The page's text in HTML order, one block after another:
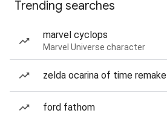
Trending searches
marvel cyclops
Marvel Universe character
zelda ocarina of time remake
ford fathom